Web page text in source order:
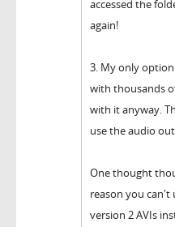
accessed the
again!
3. My only
with thousands
with it anyway.
use the audio
One thought
reason you
version 2 AVIs